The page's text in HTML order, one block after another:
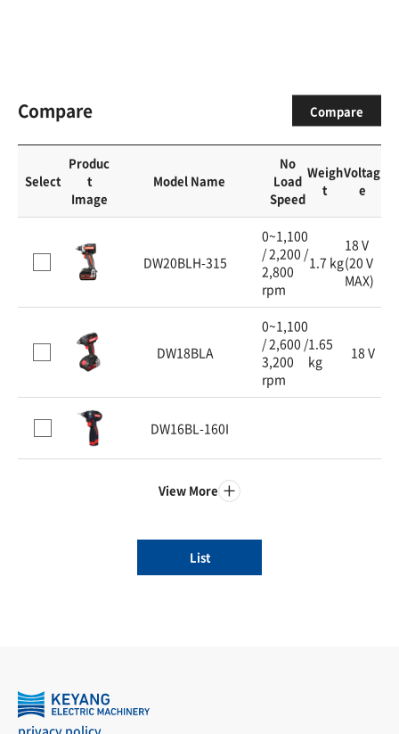
Compare Compare
Select
Produc
t
Image
Model Name
No
Load
Speed
Weigh
t
Voltag
e
DW20BLH-315
0~1,100
/ 2,200 /
2,800
rpm
1.7 kg
18 V
(20 V
MAX)
DW18BLA
0~1,100
/ 2,600 /
3,200
rpm
1.65
kg
18 V
DW16BL-160I
View More
List